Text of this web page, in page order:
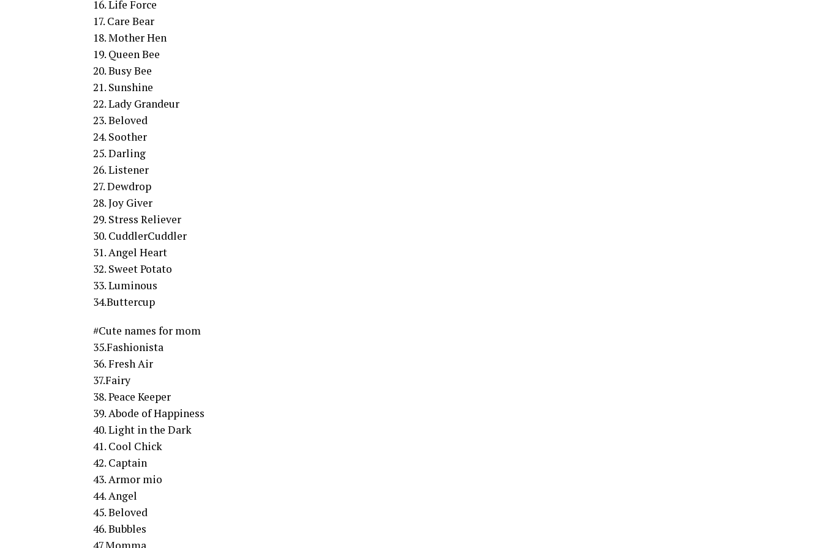
16. Life Force
17. Care Bear
18. Mother Hen
19. Queen Bee
20. Busy Bee
21. Sunshine
22. Lady Grandeur
23. Beloved
24. Soother
25. Darling
26. Listener
27. Dewdrop
28. Joy Giver
29. Stress Reliever
30. CuddlerCuddler
31. Angel Heart
32. Sweet Potato
33. Luminous
34.Buttercup
#Cute names for mom
35.Fashionista
36. Fresh Air
37.Fairy
38. Peace Keeper
39. Abode of Happiness
40. Light in the Dark
41. Cool Chick
42. Captain
43. Armor mio
44. Angel
45. Beloved
46. Bubbles
47.Momma